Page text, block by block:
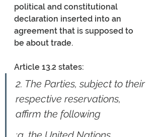
political and constitutional
declaration inserted into an
agreement that is supposed to
be about trade.
Article 13.2 states:
2. The Parties, subject to their
respective reservations,
affirm the following